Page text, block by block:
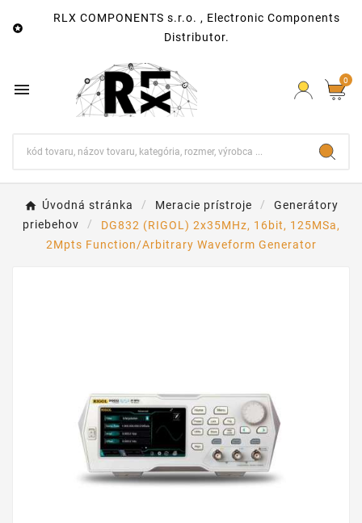

RLX COMPONENTS s.r.o. , Electronic Components
Distributor.
 0
Úvodná stránka Meracie prístroje
Generátory
priebehov
DG832 (RIGOL) 2x35MHz, 16bit, 125MSa,
2Mpts Function/Arbitrary Waveform Generator